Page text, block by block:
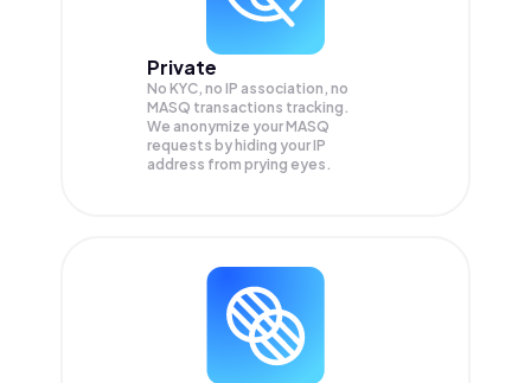
Private
No KYC, no IP association, no
MASQ transactions tracking.
We anonymize yourMASQ
requests by hiding your IP
address from prying eyes.